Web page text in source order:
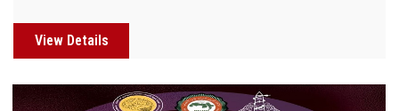
View Details